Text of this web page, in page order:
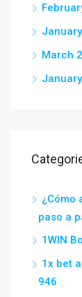
March
¿Cómo
paso a
1WIN
1x bet
946